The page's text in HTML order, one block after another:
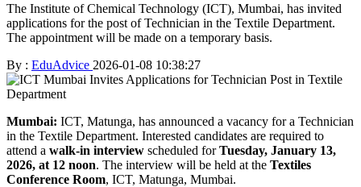
The Institute of Chemical Technology (ICT), Mumbai, has invited
applications for the post of Technician in the Textile Department.
The appointment will be made on a temporary basis.
By : EduAdvice 2026-01-08 10:38:27
Mumbai: ICT, Matunga, has announced a vacancy for a Technician
in the Textile Department. Interested candidates are required to
attend a walk-in interview scheduled forTuesday, January 13,
2026, at 12 noon. The interview will be held at the Textiles
Conference Room, ICT, Matunga, Mumbai.